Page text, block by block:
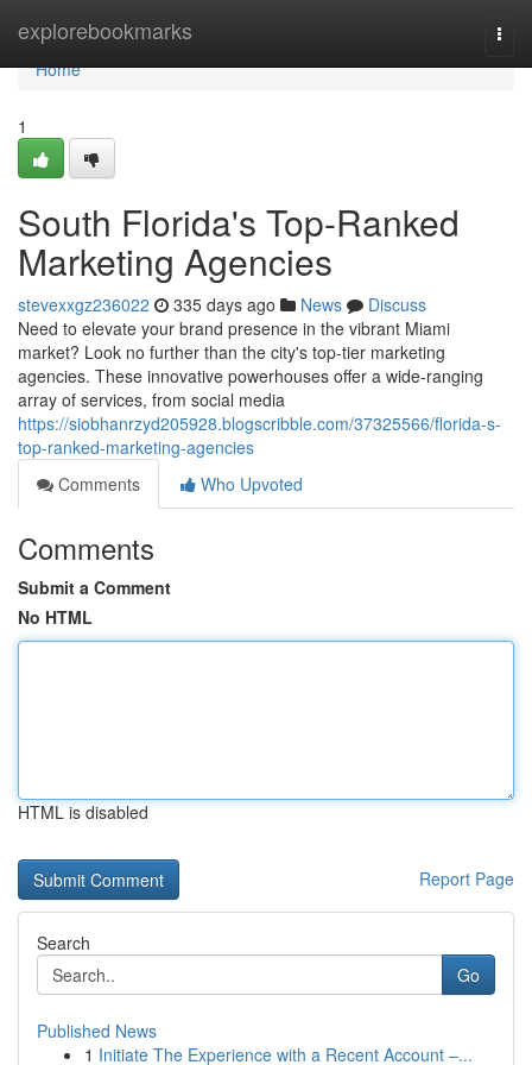
explorebookmarks
Home
Home
1
South Florida's Top-Ranked
Marketing Agencies
stevexxgz236022 335 days ago News
Discuss
Need to elevate your brand presence in the vibrant Miami
market? Look no further than the city's top-tier marketing
agencies. These innovative powerhouses offer a wide-ranging
array of services, from social media
https://siobhanrzyd205928.blogscribble.com/37325566/florida-s-
top-ranked-marketing-agencies
Comments
Who Upvoted
Comments
Submit a Comment
No HTML
HTML is disabled
Report Page
Search
Go
Published News
1 Initiate The Experience with a Recent Account –...